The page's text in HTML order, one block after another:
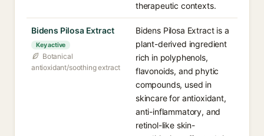
therapeutic contexts.
Bidens Pilosa Extract
Key active
Botanical
antioxidant/soothing extract
Bidens Pilosa Extract is a
plant-derived ingredient
rich in polyphenols,
flavonoids, and phytic
compounds, used in
skincare for antioxidant,
anti-inflammatory, and
retinol-like skin-